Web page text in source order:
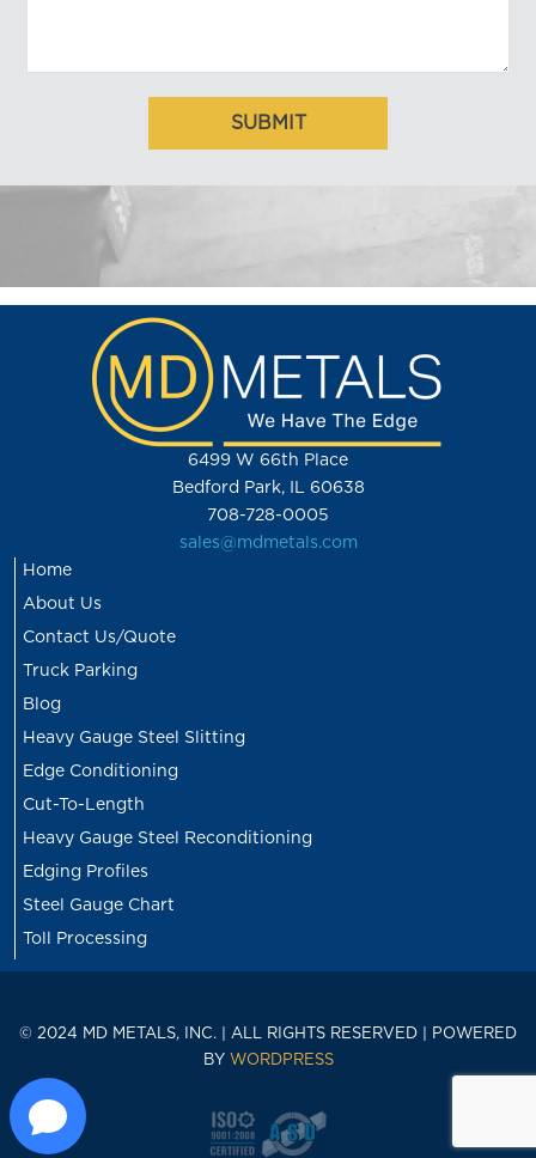
6499 W 66th Place
Bedford Park, IL 60638
708-728-0005
sales@mdmetals.com
Home
About Us
Contact Us/Quote
Truck Parking
Blog
Heavy Gauge Steel Slitting
Edge Conditioning
Cut-To-Length
Heavy Gauge Steel Reconditioning
Edging Profiles
Steel Gauge Chart
Toll Processing
© 2024 MD METALS, INC. | ALL RIGHTS RESERVED | POWERED
BY WORDPRESS